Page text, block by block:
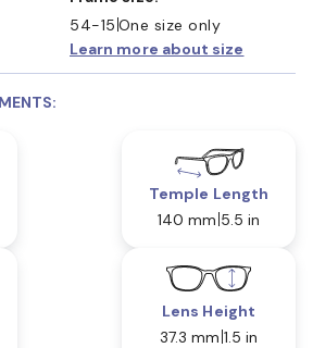
54-15 One size only
Learn more about size
Temple Length
140 mm 5.5 in
Lens Height
37.3 mm 1.5 in